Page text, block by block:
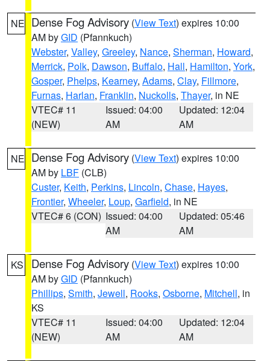
NE Dense Fog Advisory (View Text) expires 10:00
AM byGID (Pfannkuch)
Webster, Valley, Greeley, Nance, Sherman, Howard,
Merrick, Polk, Dawson, Buffalo, Hall, Hamilton, York,
Gosper, Phelps, Kearney, Adams, Clay, Fillmore,
Furnas, Harlan, Franklin, Nuckolls, Thayer, in NE
VTEC# 11
(NEW)
Issued: 04:00
AM
Updated: 12:04
AM
NE Dense Fog Advisory (View Text) expires 10:00
AM by LBF (CLB)
Custer, Keith, Perkins, Lincoln, Chase, Hayes,
Frontier, Wheeler, Loup, Garfield, in NE
VTEC# 6 (CON) Issued: 04:00
AM
Updated: 05:46
AM
KS Dense Fog Advisory (View Text) expires 10:00
AM byGID (Pfannkuch)
Phillips, Smith, Jewell, Rooks, Osborne, Mitchell, in
KS
VTEC# 11
(NEW)
Issued: 04:00
AM
Updated: 12:04
AM